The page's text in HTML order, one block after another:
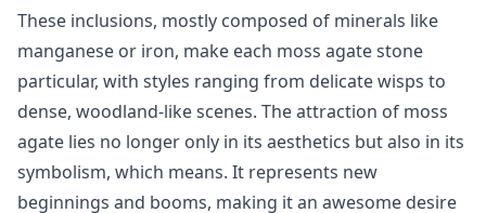
These inclusions, mostly composed of minerals like
manganese or iron, make each moss agate stone
particular, with styles ranging from delicate wisps to
dense, woodland-like scenes. The attraction of moss
agate lies no longer only in its aesthetics but also in its
symbolism, which means. It represents new
beginnings and booms, making it an awesome desire